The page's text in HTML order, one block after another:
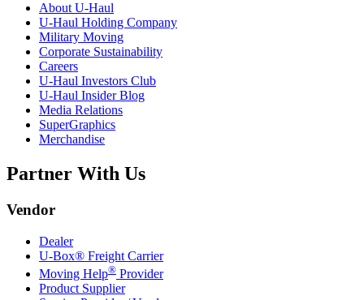
About U-Haul
U-Haul Holding Company
Military Moving
Corporate Sustainability
Careers
U-Haul Investors Club
U-Haul Insider Blog
Media Relations
SuperGraphics
Merchandise
Partner With Us
Vendor
Dealer
U-Box® Freight Carrier
Moving Help® Provider
Product Supplier